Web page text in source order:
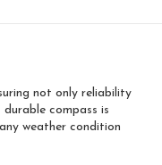
not only reliability
compass is
weather condition